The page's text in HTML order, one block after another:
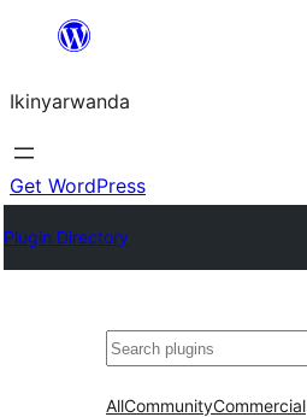
content
Ikinyarwanda
Get WordPress
Plugin Directory
Shakisha
AllCommunityCommercial